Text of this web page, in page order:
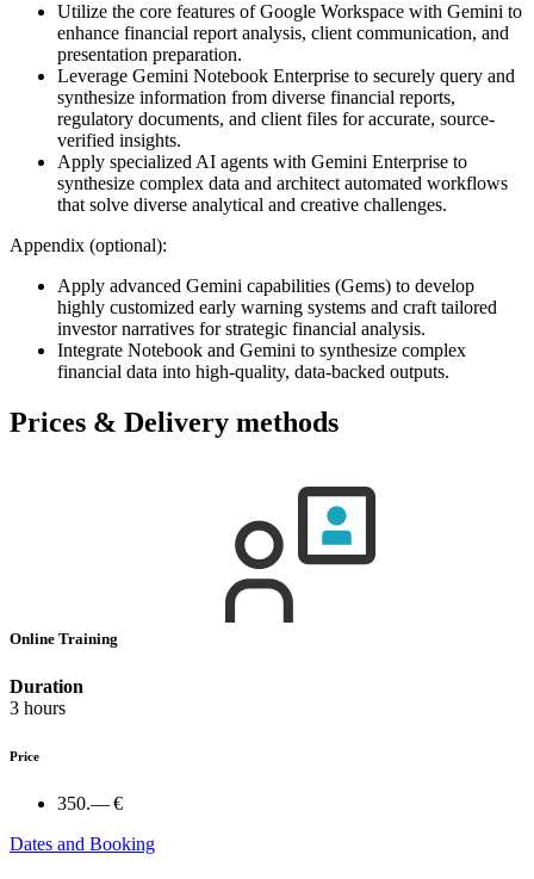
Utilize the core features of Google Workspace with Gemini to
enhance financial report analysis, client communication, and
presentation preparation.
Leverage Gemini Notebook Enterprise to securely query and
synthesize information from diverse financial reports,
regulatory documents, and client files for accurate, source-
verified insights.
Apply specialized AI agents with Gemini Enterprise to
synthesize complex data and architect automated workflows
that solve diverse analytical and creative challenges.
Appendix (optional):
Apply advanced Gemini capabilities (Gems) to develop
highly customized early warning systems and craft tailored
investor narratives for strategic financial analysis.
Integrate Notebook and Gemini to synthesize complex
financial data into high-quality, data-backed outputs.
Prices & Delivery methods
Online Training
Duration
3 hours
Price
350.— €
Dates and Booking